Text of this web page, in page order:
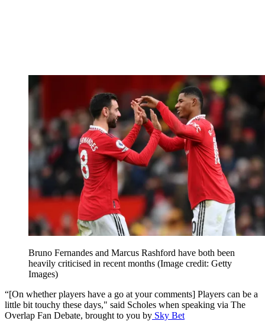
Bruno Fernandes and Marcus Rashford have both been
heavily criticised in recent months (Image credit: Getty
Images)
“[On whether players have a go at your comments] Players can be a
little bit touchy these days," said Scholes when speaking via The
Overlap Fan Debate, brought to you by Sky Bet